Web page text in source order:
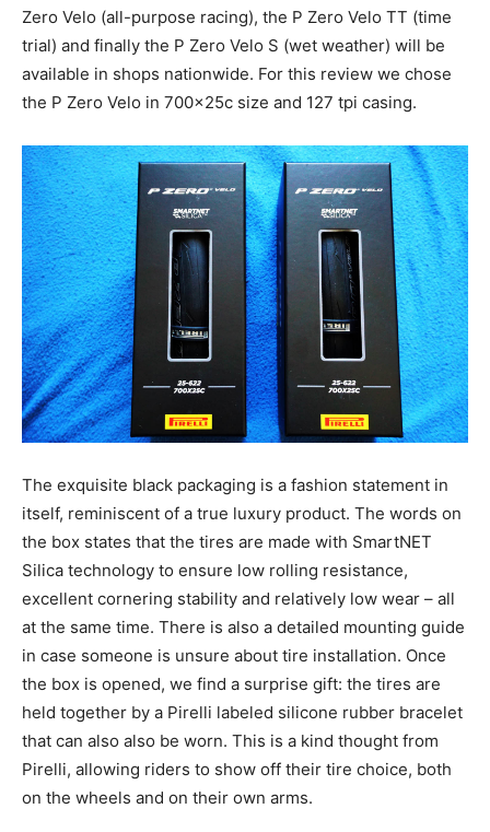
Zero Velo (all-purpose racing), the P Zero Velo TT (time
trial) and finally the P Zero Velo S (wet weather) will be
available in shops nationwide. For this review we chose
the P Zero Velo in 700x25c size and 127 tpi casing.
The exquisite black packaging is a fashion statement in
itself, reminiscent of a true luxury product. The words on
the box states that the tires are made with SmartNET
Silica technology to ensure low rolling resistance,
excellent cornering stability and relatively low wear – all
at the same time. There is also a detailed mounting guide
in case someone is unsure about tire installation. Once
the box is opened, we find a surprise gift: the tires are
held together by a Pirelli labeled silicone rubber bracelet
that can also also be worn. This is a kind thought from
Pirelli, allowing riders to show off their tire choice, both
on the wheels and on their own arms.